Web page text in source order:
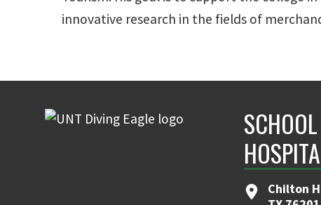
innovative research in the fields of
Chilton